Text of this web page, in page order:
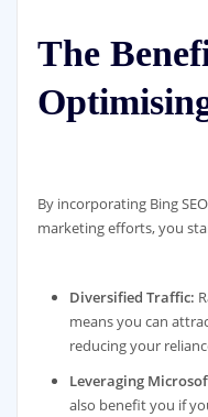
The
By incorporating Bing
marketing efforts, you
Diversified Traffic:
means you can
reducing your
Leveraging
also benefit you if